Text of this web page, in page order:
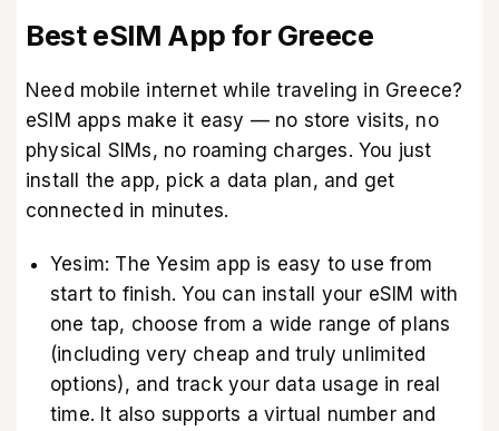
Best eSIM App for Greece
Need mobile internet while traveling in Greece?
eSIM apps make it easy — no store visits, no
physical SIMs, no roaming charges. You just
install the app, pick a data plan, and get
connected in minutes.
Yesim: The Yesim app is easy to use from
start to finish. You can install your eSIM with
one tap, choose from a wide range of plans
(including very cheap and truly unlimited
options), and track your data usage in real
time. It also supports a virtual number and